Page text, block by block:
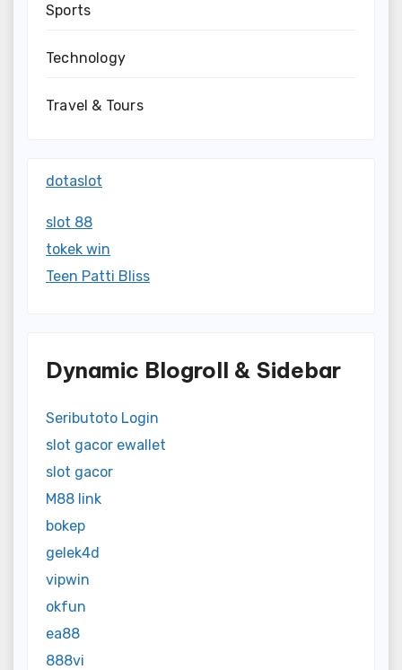
Sports
Technology
Travel & Tours
dotaslot
slot 88
tokek win
Teen Patti Bliss
Dynamic Blogroll & Sidebar
Seributoto Login
slot gacor ewallet
slot gacor
M88 link
bokep
gelek4d
vipwin
okfun
ea88
888vi